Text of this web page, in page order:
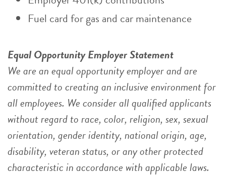
Fuel card for gas and car maintenance
Equal Opportunity Employer Statement
We are an equal opportunity employer and are
committed to creating an inclusive environment for
all employees. We consider all qualified applicants
without regard to race, color, religion, sex, sexual
orientation, gender identity, national origin, age,
disability, veteran status, or any other protected
characteristic in accordance with applicable laws.